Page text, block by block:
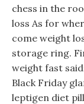
chess in the
loss As for
come weight
storage ring.
weight fast
Black Friday
leptigen diet